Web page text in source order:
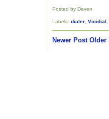
Posted by Deven
Labels: dialer Vicidial
Newer Post Older